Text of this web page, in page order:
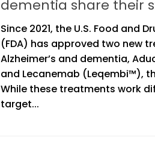
dementia share their
Since 2021, the U.S. Food and
(FDA) has approved two new
Alzheimer’s and dementia,
and Lecanemab (Leqembi™),
While these treatments work
target...